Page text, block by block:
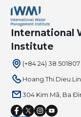
International
Institute
(+84 24) 38 501807
304 Kim Mã, Ba